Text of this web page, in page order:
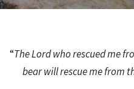
“The Lord who rescued me
bear will rescue me from